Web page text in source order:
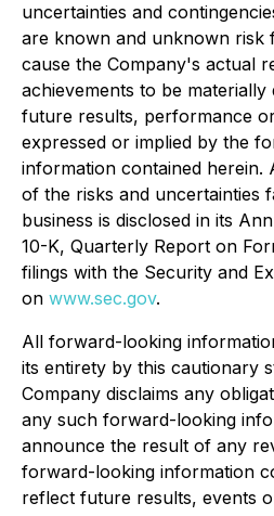
uncertainties and
are known and unknown risk
cause the Company's actual
achievements to be
future results, performance
expressed or implied by the
information contained herein.
of the risks and uncertainties
business is disclosed in its
10-K, Quarterly Report on
filings with the Security and
on www.sec.gov.
All forward-looking
its entirety by this cautionary
Company disclaims any
any such forward-looking
announce the result of any
forward-looking information
reflect future results, events